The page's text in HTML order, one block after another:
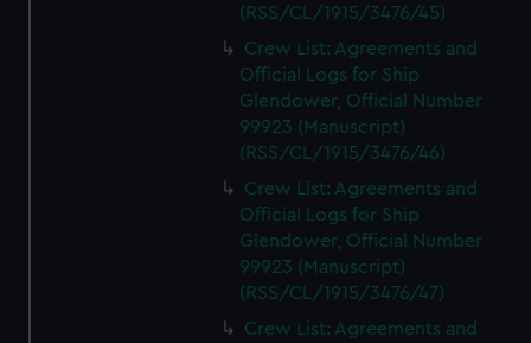
(RSS/CL/1915/3476/45)
Crew List: Agreements and
Official Logs for Ship
Glendower, Official Number
99923 (Manuscript)
(RSS/CL/1915/3476/46)
Crew List: Agreements and
Official Logs for Ship
Glendower, Official Number
99923 (Manuscript)
(RSS/CL/1915/3476/47)
Crew List: Agreements and